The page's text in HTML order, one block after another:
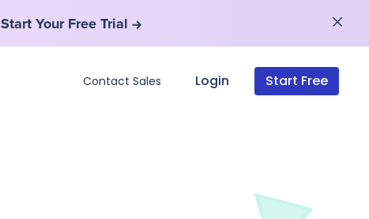
Start Your Free Trial
Contact Sales Login Start Free